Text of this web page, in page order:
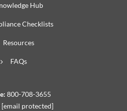
Hub
Checklists
Resources
FAQs
800-708-3655
[email protected]